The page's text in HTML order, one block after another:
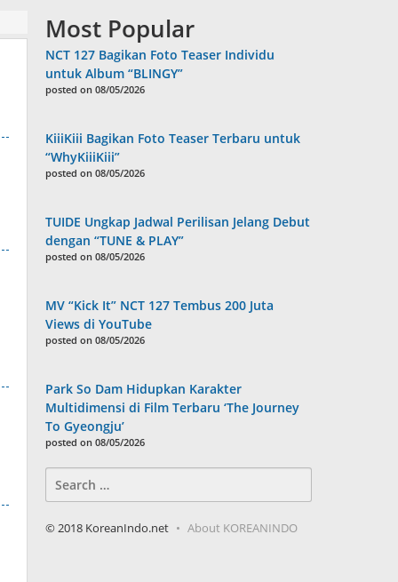
Most Popular
NCT 127 Bagikan Foto Teaser Individu
untuk Album “BLINGY”
posted on 08/05/2026
KiiiKiii Bagikan Foto Teaser Terbaru untuk
“WhyKiiiKiii”
posted on 08/05/2026
TUIDE Ungkap Jadwal Perilisan Jelang Debut
dengan “TUNE & PLAY”
posted on 08/05/2026
MV “Kick It” NCT 127 Tembus 200 Juta
Views di YouTube
posted on 08/05/2026
Park So Dam Hidupkan Karakter
Multidimensi di Film Terbaru ‘The Journey
To Gyeongju’
posted on 08/05/2026
for:
© 2018 KoreanIndo.net About KOREANINDO